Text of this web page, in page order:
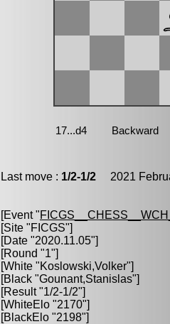
Last move : 1/2-1/2 2021
[Event "
[Site "FICGS"]
[Date "2020.11.05"]
[Round "1"]
[White "Koslowski,Volker"]
[Black "Gounant,Stanislas"]
[Result "1/2-1/2"]
[WhiteElo "2170"]
[BlackElo "2198"]